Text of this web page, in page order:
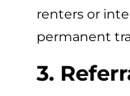
renters or
permanent
3.